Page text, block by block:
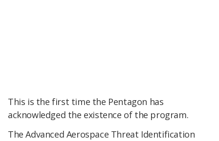
This is the first time the Pentagon has
acknowledged the existence of the program.
The Advanced Aerospace Threat Identification